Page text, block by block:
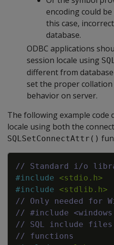
encoding could be
this case,
database.
ODBC applications
session locale using
different from
set the proper
behavior on server.
The following example
locale using both the
SQLSetConnectAttr()
// Standard i/o
#include
<stdio.h>
#include
<stdlib.h>
// Only needed for
// #include
// SQL include files
// functions